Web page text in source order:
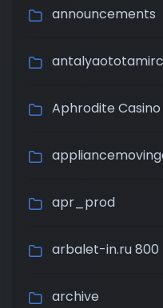
announcements
Aphrodite Casino
apr_prod
arbalet-in.ru 800
archive